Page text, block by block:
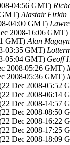
04:56 GMT)
Alastair Firkin
04:00 GMT)
2008-16:06 GMT)
GMT) Alan
03:35 GMT)
05:04 GMT) Geoff
2008-05:26 GMT)
2008-05:36 GMT)
Dec 2008-05:52
Dec 2008-06:14
Dec 2008-14:57
Dec 2008-08:50
Dec 2008-16:22
Dec 2008-17:25
Dec 2008-18:09